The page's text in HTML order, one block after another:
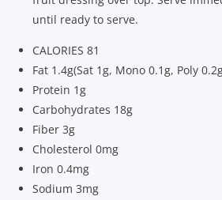
until ready to serve.
CALORIES 81
Fat 1.4g(Sat 1g, Mono 0.1g, Poly
Protein 1g
Carbohydrates 18g
Fiber 3g
Cholesterol 0mg
Iron 0.4mg
Sodium 3mg